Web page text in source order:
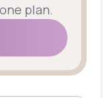
plan.